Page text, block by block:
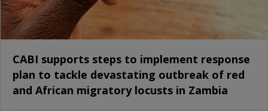
CABI supports steps to implement response
plan to tackle devastating outbreak of red
and African migratory locusts in Zambia